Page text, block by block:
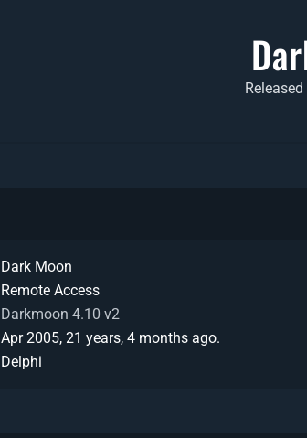
Dark Moon
Remote Access
Darkmoon 4.10 v2
Apr 2005, 21 years, 4 months ago.
Delphi